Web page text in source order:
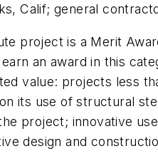
Calif; general
project is a Merit
an award in this
value: projects less
its use of structural
project; innovative
design and